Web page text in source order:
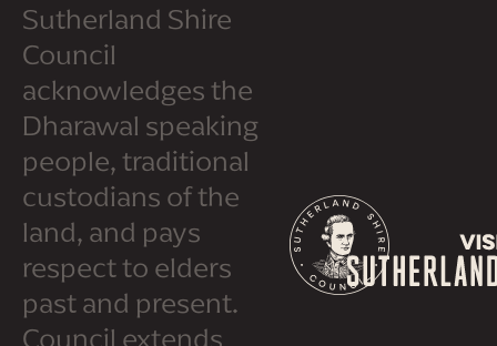
Sutherland Shire
Council
acknowledges the
Dharawal speaking
people, traditional
custodians of the
land, and pays
respect to elders
past and present.
Council extends